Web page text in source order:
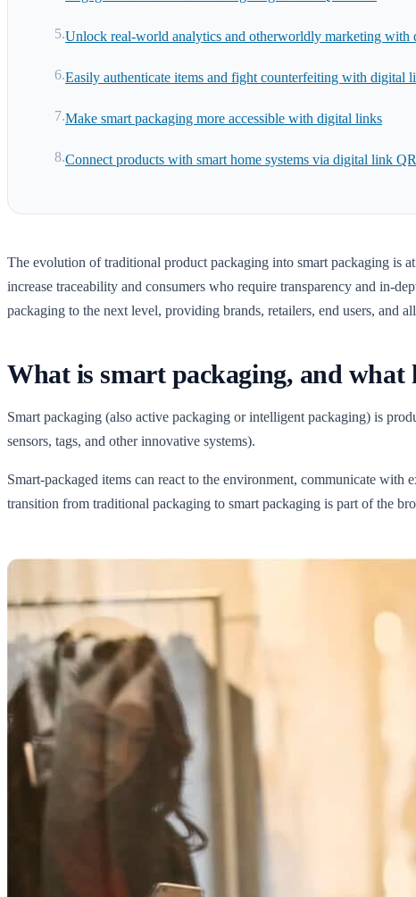
Unlock real-world analytics and otherworldly marketing with
Easily authenticate items and fight counterfeiting with digital
Make smart packaging more accessible with digital links
Connect products with smart home systems via digital link
The evolution of traditional product packaging into smart packaging is
increase traceability and consumers who require transparency and in-
packaging to the next level, providing brands, retailers, end users, and
What is smart packaging, and
Smart packaging (also active packaging or intelligent packaging) is
sensors, tags, and other innovative systems).
Smart-packaged items can react to the environment, communicate with
transition from traditional packaging to smart packaging is part of the